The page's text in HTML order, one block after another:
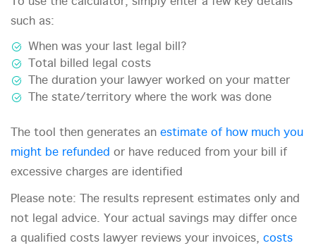
such as:
When was your last legal bill?
Total billed legal costs
The duration your lawyer worked on your matter
The state/territory where the work was done
The tool then generates an estimate of how much you
might be refunded or have reduced from your bill if
excessive charges are identified
Please note: The results represent estimates only and
not legal advice. Your actual savings may differ once
a qualified costs lawyer reviews your invoices, costs